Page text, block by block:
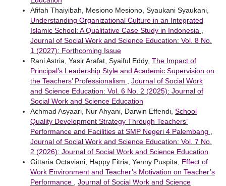
Afifah Thaiyibah, Mesiono Mesiono, Syaukani Syaukani,
Understanding Organizational Culture in an Integrated
Islamic School: A Qualitative Case Study in Indonesia
Journal of Social Work and Science Education: Vol. 8 No.
1 (2027): Forthcoming Issue
Rani Astria, Yasir Arafat, Syaiful Eddy, The Impact of
Principal’s Leadership Style and Academic Supervision on
the Teachers’ Professionalism
Journal of Social Work
and Science Education: Vol. 6 No. 2 (2025): Journal of
Social Work and Science Education
Achmad Asyaari, Nur Ahyani, Darwin Effendi, School
Quality Development Strategy Through Teachers’
Performance and Facilities at SMP Negeri 4 Palembang
Journal of Social Work and Science Education: Vol. 7 No.
2 (2026): Journal of Social Work and Science Education
Gittaria Octaviani, Happy Fitria, Yenny Puspita, Effect of
Work Environment and Teacher’s Motivation on Teacher’s
Performance
Journal of Social Work and Science